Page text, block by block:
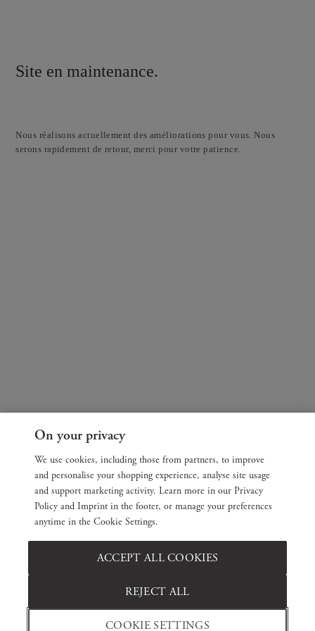
Site en maintenance.
Nous réalisons actuellement des améliorations pour vous. Nous
serons rapidement de retour, merci pour votre patience.
On your privacy
We use cookies, including those from partners, to improve
and personalise your shopping experience, analyse site usage
and support marketing activity. Learn more in our Privacy
Policy and Imprint in the footer, or manage your preferences
anytime in the Cookie Settings.
COOKIE SETTINGS
REJECT ALL
ACCEPT ALL COOKIES